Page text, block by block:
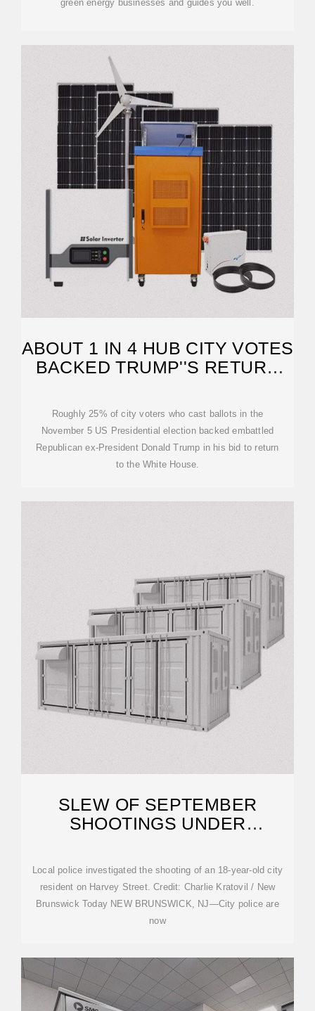
green energy businesses and guides you well.
ABOUT 1 IN 4 HUB CITY VOTES
BACKED TRUMP''S RETURN
Roughly 25% of city voters who cast ballots in the
November 5 US Presidential election backed embattled
Republican ex-President Donald Trump in his bid to return
to the White House.
SLEW OF SEPTEMBER
SHOOTINGS UNDER
Local police investigated the shooting of an 18-year-old city
resident on Harvey Street. Credit: Charlie Kratovil / New
Brunswick Today NEW BRUNSWICK, NJ—City police are
now